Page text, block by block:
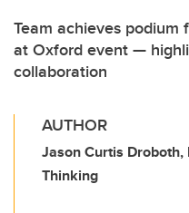
Team achieves
at Oxford event —
collaboration
AUTHOR
Jason Curtis
Thinking